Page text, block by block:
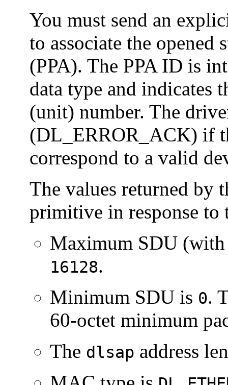
You must send an
to associate the opened
(PPA). The PPA ID is
data type and indicates
(unit) number. The
(DL_ERROR_ACK) if
correspond to a valid
The values returned by
primitive in response to
Maximum SDU (with
16128.
Minimum SDU is 0.
60-octet minimum
The dlsap address